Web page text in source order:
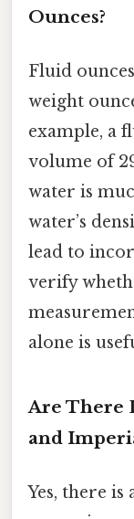
Ounces?
Fluid
weight
example, a
volume of
water is
water’s
lead to
verify
alone is
Are There
and
Yes, there is